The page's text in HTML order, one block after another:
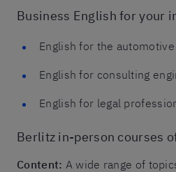
Business English for your
English for the
English for consulting
English for legal
Berlitz in-person courses
Content: A wide range of